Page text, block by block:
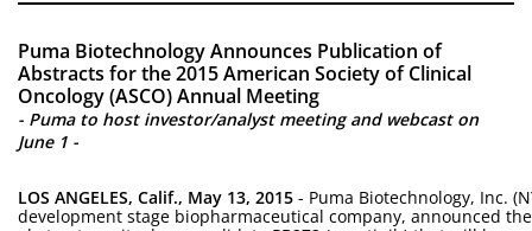
Puma Biotechnology Announces Publication of
Abstracts for the 2015 American Society of Clinical
Oncology (ASCO) Annual Meeting
- Puma to host investor/analyst meeting and webcast on
June 1 -
LOS ANGELES, Calif., May 13, 2015 - Puma Biotechnology, Inc.
development stage biopharmaceutical company, announced